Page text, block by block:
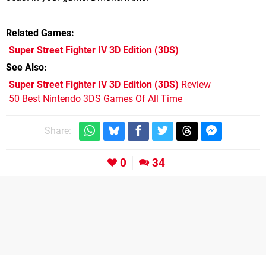
Related Games
Super Street Fighter IV 3D Edition (3DS)
See Also
Super Street Fighter IV 3D Edition (3DS) Review
50 Best Nintendo 3DS Games Of All Time
Share:
0 34